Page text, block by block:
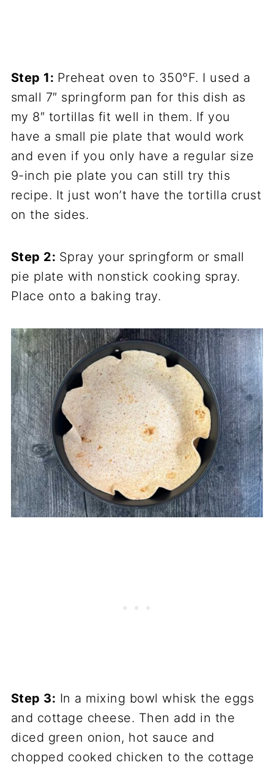
Step 1: Preheat oven to 350°F. I used a
small 7″ springform pan for this dish as
my 8″ tortillas fit well in them. If you
have a small pie plate that would work
and even if you only have a regular size
9-inch pie plate you can still try this
recipe. It just won’t have the tortilla crust
on the sides.
Step 2: Spray your springform or small
pie plate with nonstick cooking spray.
Place onto a baking tray.
Step 3: In a mixing bowl whisk the eggs
and cottage cheese. Then add in the
diced green onion, hot sauce and
chopped cooked chicken to the cottage